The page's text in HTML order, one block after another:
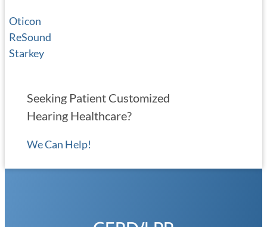
Oticon
ReSound
Starkey
Seeking Patient Customized
Hearing Healthcare?
We Can Help!